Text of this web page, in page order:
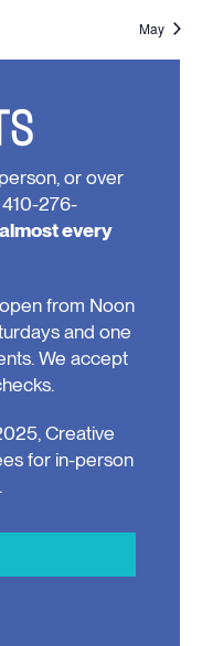
May
or over
276-
every
from Noon
and one
We accept
Creative
for in-person